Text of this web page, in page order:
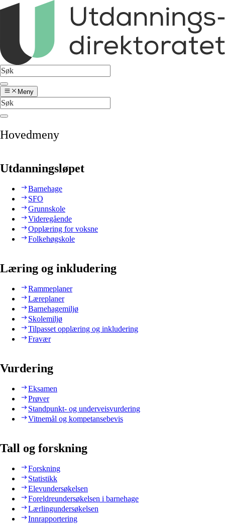
Meny
Hovedmeny
Utdanningsløpet
Barnehage
SFO
Grunnskole
Videregående
Opplæring for voksne
Folkehøgskole
Læring og inkludering
Rammeplaner
Læreplaner
Barnehagemiljø
Skolemiljø
Tilpasset opplæring og inkludering
Fravær
Vurdering
Eksamen
Prøver
Standpunkt- og underveisvurdering
Vitnemål og kompetansebevis
Tall og forskning
Forskning
Statistikk
Elevundersøkelsen
Foreldreundersøkelsen i barnehage
Lærlingundersøkelsen
Innrapportering